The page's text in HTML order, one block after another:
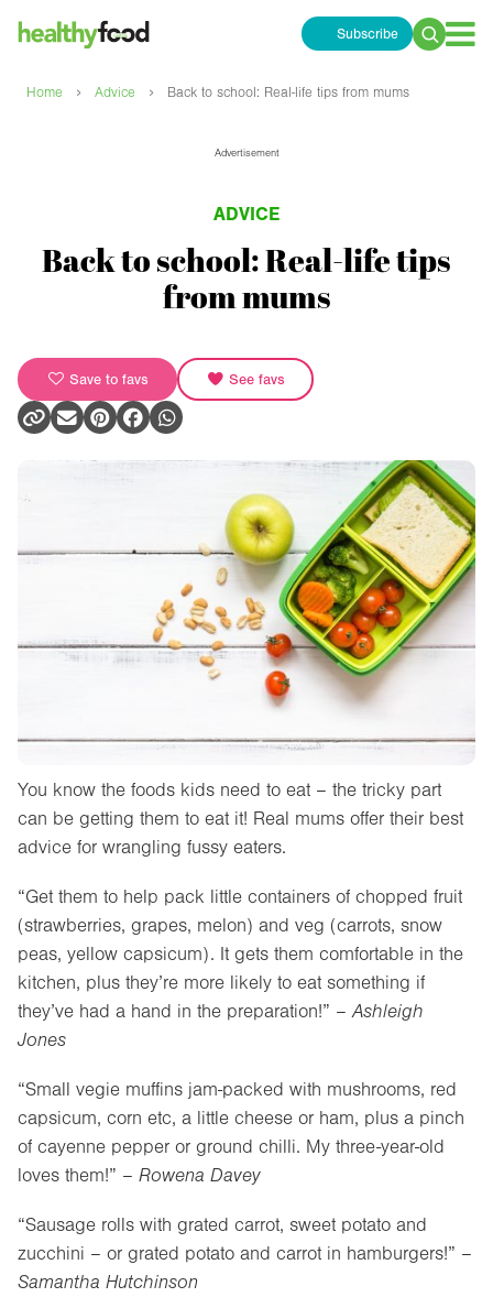
Subscribe
Search
Home › Advice › Back to school: Real-life tips from mums
Advertisement
ADVICE
Back to school: Real-life tips
from mums
Save to favs See favs
You know the foods kids need to eat – the tricky part
can be getting them to eat it! Real mums offer their best
advice for wrangling fussy eaters.
“Get them to help pack little containers of chopped fruit
(strawberries, grapes, melon) and veg (carrots, snow
peas, yellow capsicum). It gets them comfortable in the
kitchen, plus they’re more likely to eat something if
they’ve had a hand in the preparation!” –Ashleigh
Jones
“Small vegie muffins jam-packed with mushrooms, red
capsicum, corn etc, a little cheese or ham, plus a pinch
of cayenne pepper or ground chilli. My three-year-old
loves them!” – Rowena Davey
“Sausage rolls with grated carrot, sweet potato and
zucchini – or grated potato and carrot in hamburgers!” –
Samantha Hutchinson